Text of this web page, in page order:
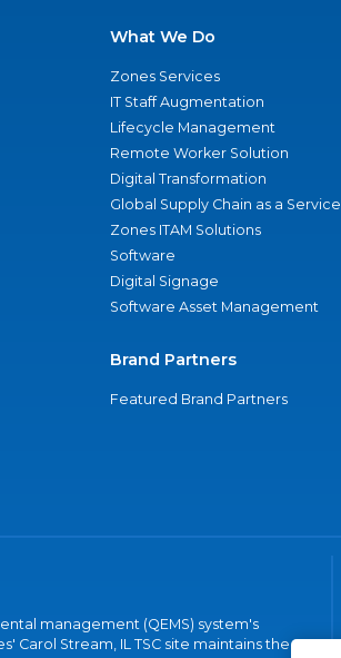
What We Do
Zones Services
IT Staff Augmentation
Lifecycle Management
Remote Worker Solution
Digital Transformation
Global Supply Chain as a Service
Zones ITAM Solutions
Software
Digital Signage
Software Asset Management
Brand Partners
Featured Brand Partners
management (QEMS) system's
Carol Stream, IL TSC site maintains the